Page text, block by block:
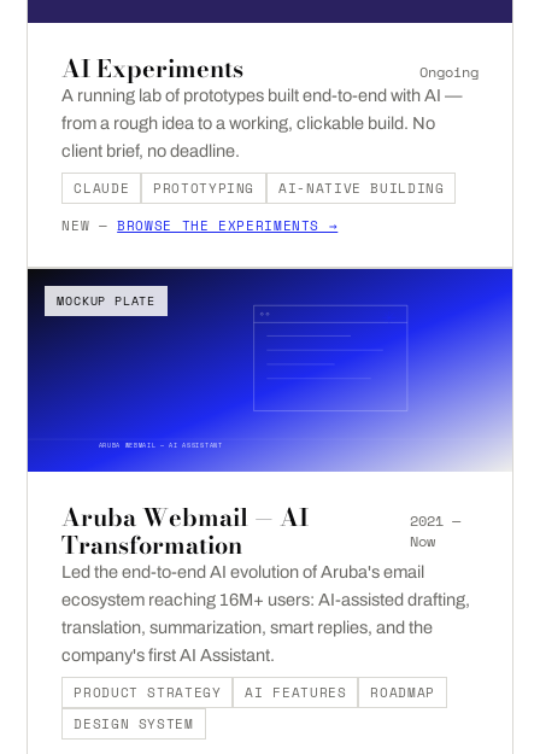
AI Experiments Ongoing
A running lab of prototypes built end-to-end with AI —
from a rough idea to a working, clickable build. No
client brief, no deadline.
CLAUDE
PROTOTYPING
AI-NATIVE BUILDING
NEW —BROWSE THE EXPERIMENTS →
ARUBA WEBMAIL — AI ASSISTANT
MOCKUP PLATE
Aruba Webmail — AI
Transformation
2021 —
Now
Led the end-to-end AI evolution of Aruba's email
ecosystem reaching 16M+ users: AI-assisted drafting,
translation, summarization, smart replies, and the
company's first AI Assistant.
PRODUCT STRATEGY
AI FEATURES
ROADMAP
DESIGN SYSTEM